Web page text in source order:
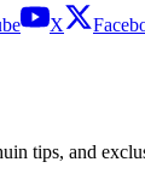
X
tips, and